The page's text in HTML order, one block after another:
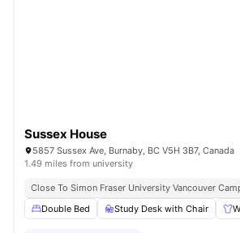
Sussex House
5857 Sussex Ave, Burnaby, BC V5H 3B7, Canada
1.49 miles from university
Close To Simon Fraser University Vancouver
Double Bed
Study Desk with Chair